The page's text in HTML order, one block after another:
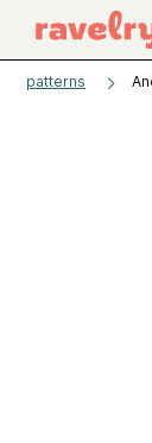
patterns